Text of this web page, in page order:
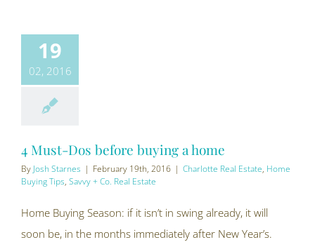
19
02, 2016
4 Must-Dos before buying a home
By Josh Starnes | February 19th, 2016 | Charlotte Real Estate, Home
Buying Tips, Savvy + Co. Real Estate
Home Buying Season: if it isn’t in swing already, it will
soon be, in the months immediately after New Year’s.